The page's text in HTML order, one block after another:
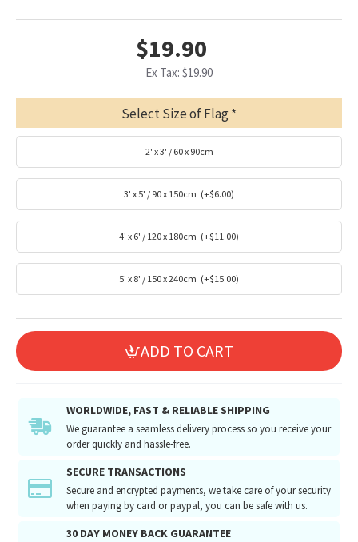
$19.90
Ex Tax: $19.90
Select Size of Flag
2' x 3' / 60 x 90cm
3' x 5' / 90 x 150cm (+$6.00)
4' x 6' / 120 x 180cm (+$11.00)
5' x 8' / 150 x 240cm (+$15.00)
ADD TO CART
WORLDWIDE, FAST & RELIABLE SHIPPING
We guarantee a seamless delivery process so you receive your
order quickly and hassle-free.
SECURE TRANSACTIONS
Secure and encrypted payments, we take care of your security
when paying by card or paypal, you can be safe with us.
30 DAY MONEY BACK GUARANTEE